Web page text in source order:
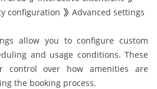
configuration Advanced settings
allow you to configure custom
and usage conditions. These
control over how amenities are
the booking process.